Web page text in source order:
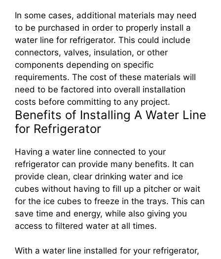
In some cases, additional materials may need
to be purchased in order to properly install a
water line for refrigerator. This could include
connectors, valves, insulation, or other
components depending on specific
requirements. The cost of these materials will
need to be factored into overall installation
costs before committing to any project.
Benefits of Installing A Water Line
for Refrigerator
Having a water line connected to your
refrigerator can provide many benefits. It can
provide clean, clear drinking water and ice
cubes without having to fill up a pitcher or wait
for the ice cubes to freeze in the trays. This can
save time and energy, while also giving you
access to filtered water at all times.
With a water line installed for your refrigerator,